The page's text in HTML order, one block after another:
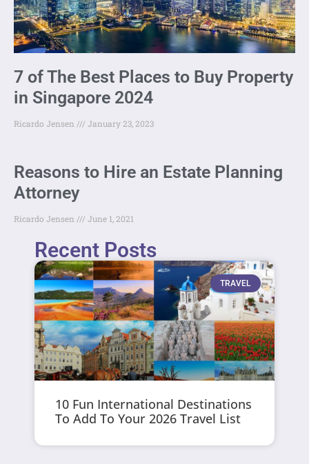
7 of The Best Places to Buy Property
in Singapore 2024
Ricardo Jensen January 23, 2023
Reasons to Hire an Estate Planning
Attorney
Ricardo Jensen June 1, 2021
Recent Posts
TRAVEL
10 Fun International Destinations
To Add To Your 2026 Travel List